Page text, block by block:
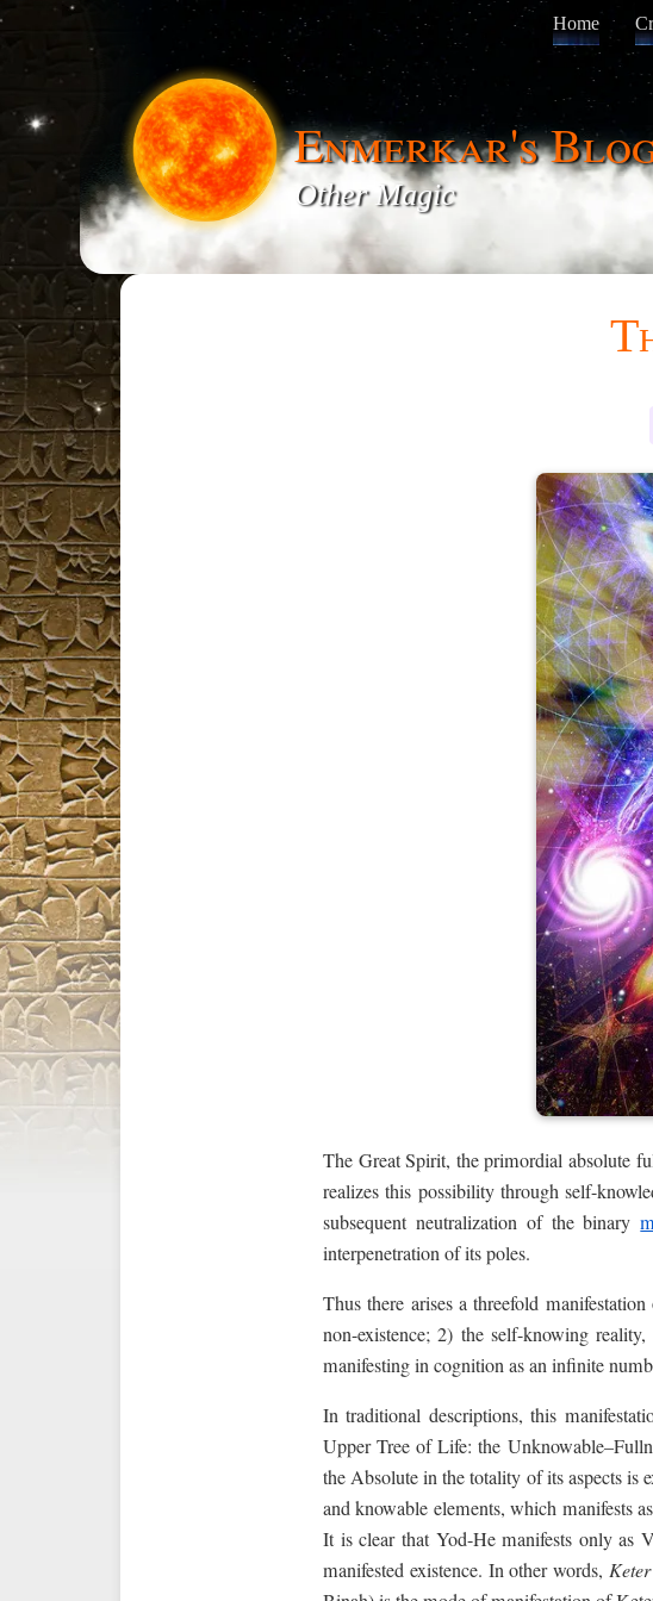
Home
Enmerkar's
Other Magic
The Great Spirit, the primordial absolute
realizes this possibility through self-
subsequent neutralization of the binary
interpenetration of its poles.
Thus there arises a threefold
non-existence; 2) the self-knowing
manifesting in cognition as an infinite
In traditional descriptions, this
Upper Tree of Life: the
the Absolute in the totality of its aspects is
and knowable elements, which manifests
It is clear that Yod-He manifests only as
manifested existence. In other words, Keter